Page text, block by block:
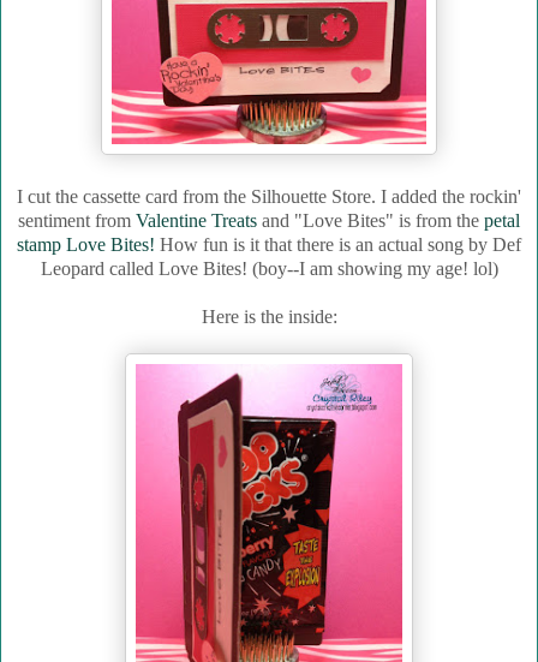
I cut the cassette card from the Silhouette Store. I added the rockin'
sentiment from Valentine Treats and "Love Bites" is from the petal
stamp Love Bites! How fun is it that there is an actual song by Def
Leopard called Love Bites! (boy--I am showing my age! lol)
Here is the inside: